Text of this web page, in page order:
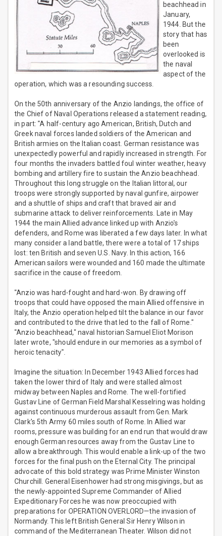
beachhead in
January,
1944. But the
story that has
been
overlooked is
the naval
aspect of the
operation, which was a resounding success.
On the 50th anniversary of the Anzio landings, the office of
the Chief of Naval Operations released a statement reading,
in part: "A half-century ago American, British, Dutch and
Greek naval forces landed soldiers of the American and
British armies on the Italian coast. German resistance was
unexpectedly powerful and rapidly increased in strength. For
four months the invaders battled foul winter weather, heavy
bombing and artillery fire to sustain the Anzio beachhead.
Throughout this long struggle on the Italian littoral, our
troops were strongly supported by naval gunfire, airpower
and a shuttle of ships and craft that braved air and
submarine attack to deliver reinforcements. Late in May
1944 the main Allied advance linked up with Anzio's
defenders, and Rome was liberated a few days later. In what
many consider a land battle, there were a total of 17 ships
lost: ten British and seven U.S. Navy. In this action, 166
American sailors were wounded and 160 made the ultimate
sacrifice in the cause of freedom.
"Anzio was hard-fought and hard-won. By drawing off
troops that could have opposed the main Allied offensive in
Italy, the Anzio operation helped tilt the balance in our favor
and contributed to the drive that led to the fall of Rome."
"Anzio beachhead," naval historian Samuel Eliot Morison
later wrote, "should endure in our memories as a symbol of
heroic tenacity".
Imagine the situation: In December 1943 Allied forces had
taken the lower third of Italy and were stalled almost
midway between Naples and Rome. The well-fortified
Gustav Line of German Field Marshal Kesselring was holding
against continuous murderous assault from Gen. Mark
Clark's 5th Army 60 miles south of Rome. In Allied war
rooms, pressure was building for an end run that would draw
enough German resources away from the Gustav Line to
allow a breakthrough. This would enable a link-up of the two
forces for the final push on the Eternal City. The principal
advocate of this bold strategy was Prime Minister Winston
Churchill. General Eisenhower had strong misgivings, but as
the newly-appointed Supreme Commander of Allied
Expeditionary Forces he was now preoccupied with
preparations for OPERATION OVERLORD—the invasion of
Normandy. This left British General Sir Henry Wilson in
command of the Mediterranean Theater. Wilson did not